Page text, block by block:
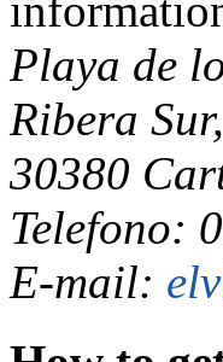
Playa de
Ribera
30380
Telefono:
E-mail: